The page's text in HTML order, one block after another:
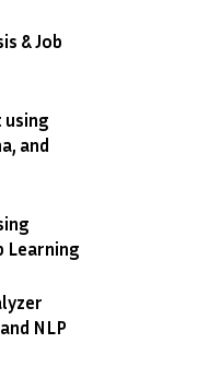
& Job
and
Learning
NLP